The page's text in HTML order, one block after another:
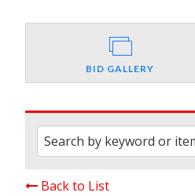
BID GALLERY
Back to List